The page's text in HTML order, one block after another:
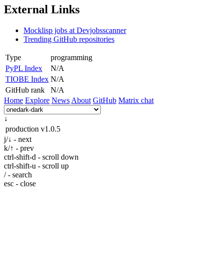
External Links
Mocklisp jobs at Devjobsscanner
Trending GitHub repositories
Type
programming
PyPL Index
N/A
TIOBE Index N/A
GitHub rank
N/A
Home Explore News About GitHub Matrix chat
↓
production v1.0.5
j/↓ - next
k/↑ - prev
ctrl-shift-d - scroll down
ctrl-shift-u - scroll up
/ - search
esc - close